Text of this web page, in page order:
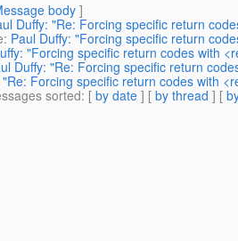
body]
Duffy: "Re: Forcing specific return
: Paul Duffy: "Forcing specific return
"Forcing specific return codes with
Duffy: "Re: Forcing specific return
"Re: Forcing specific return codes with
sorted: [ by date ] [ by thread ] [